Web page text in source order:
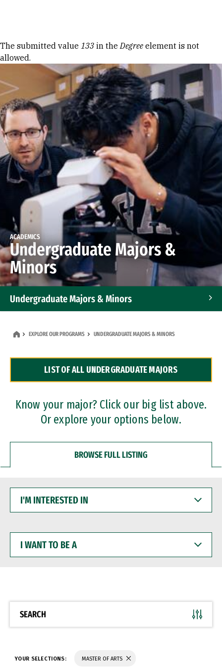
Error message
The submitted value 133 in theDegree element is not
allowed.
ACADEMICS
Undergraduate Majors &
Minors
Undergraduate Majors & Minors
Dual Degree Programs
Professional Certificates
EXPLORE OUR PROGRAMS UNDERGRADUATE MAJORS & MINORS
LIST OF ALL UNDERGRADUATE MAJORS
Know your major? Click our big list above.
Or explore your options below.
BROWSE FULL LISTING
INTERESTED
WANT
BE
SEARCH
YOUR SELECTIONS: MASTER OF ARTS